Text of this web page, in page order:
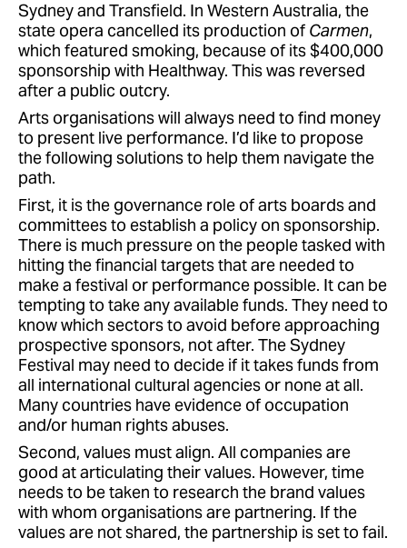
Sydney and Transfield. In Western Australia, the
state opera cancelled its production of Carmen,
which featured smoking, because of its $400,000
sponsorship with Healthway. This was reversed
after a public outcry.
Arts organisations will always need to find money
to present live performance. I’d like to propose
the following solutions to help them navigate the
path.
First, it is the governance role of arts boards and
committees to establish a policy on sponsorship.
There is much pressure on the people tasked with
hitting the financial targets that are needed to
make a festival or performance possible. It can be
tempting to take any available funds. They need to
know which sectors to avoid before approaching
prospective sponsors, not after. The Sydney
Festival may need to decide if it takes funds from
all international cultural agencies or none at all.
Many countries have evidence of occupation
and/or human rights abuses.
Second, values must align. All companies are
good at articulating their values. However, time
needs to be taken to research the brand values
with whom organisations are partnering. If the
values are not shared, the partnership is set to fail.